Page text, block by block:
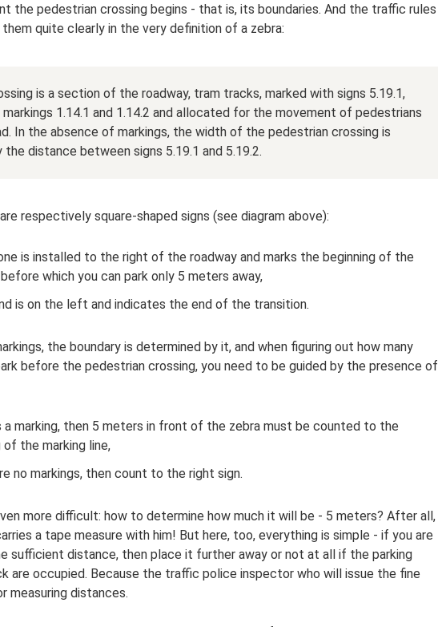
the pedestrian crossing begins - that is, its boundaries. And the traffic rules
quite clearly in the very definition of a zebra:
is a section of the roadway, tram tracks, marked with signs 5.19.1,
markings 1.14.1 and 1.14.2 and allocated for the movement of pedestrians
In the absence of markings, the width of the pedestrian crossing is
distance between signs 5.19.1 and 5.19.2.
respectively square-shaped signs (see diagram above):
is installed to the right of the roadway and marks the beginning of the
which you can park only 5 meters away,
is on the left and indicates the end of the transition.
the boundary is determined by it, and when figuring out how many
before the pedestrian crossing, you need to be guided by the presence of
a marking, then 5 meters in front of the zebra must be counted to the
of the marking line,
no markings, then count to the right sign.
more difficult: how to determine how much it will be - 5 meters? After all,
a tape measure with him! But here, too, everything is simple - if you are
sufficient distance, then place it further away or not at all if the parking
are occupied. Because the traffic police inspector who will issue the fine
measuring distances.